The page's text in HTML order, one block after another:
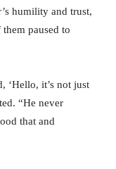
humility and trust,
paused to
‘Hello, it’s not just
“He never
that and